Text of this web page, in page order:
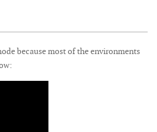
because most of the environments